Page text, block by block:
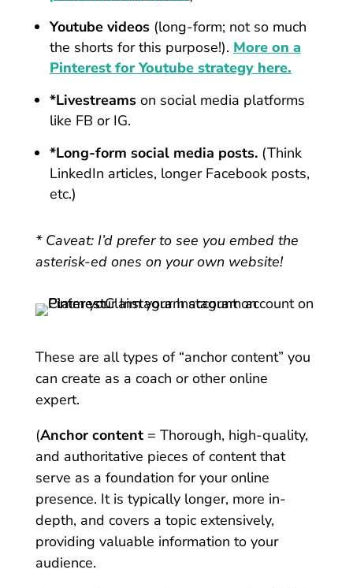
Youtube videos(long-form; not so much
the shorts for this purpose!). More on a
Pinterest for Youtube strategy here.
*Livestreamson social media platforms
like FB or IG.
*Long-form social media posts.(Think
LinkedIn articles, longer Facebook posts,
etc.)
* Caveat: I’d prefer to see you embed the
asterisk-ed ones on your own website!
These are all types of “anchor content” you
can create as a coach or other online
expert.
(Anchor content= Thorough, high-quality,
and authoritative pieces of content that
serve as a foundation for your online
presence. It is typically longer, more in-
depth, and covers a topic extensively,
providing valuable information to your
audience.